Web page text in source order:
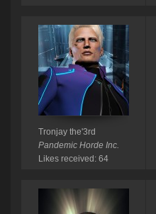
Tronjay the'3rd
Pandemic Horde Inc.
Likes received: 64